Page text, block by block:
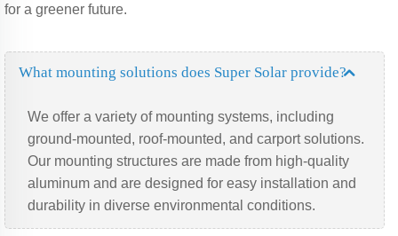
for a greener future.
What mounting solutions does Super Solar provide?
We offer a variety of mounting systems, including
ground-mounted, roof-mounted, and carport solutions.
Our mounting structures are made from high-quality
aluminum and are designed for easy installation and
durability in diverse environmental conditions.